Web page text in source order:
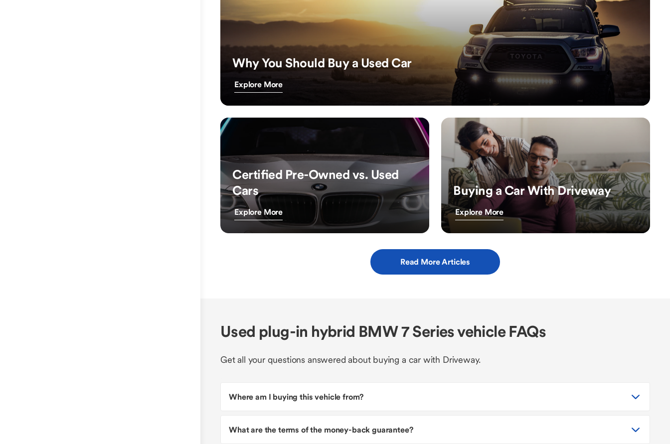
Why You Should Buy a Used Car
Explore More
Certified Pre-Owned vs. Used
Cars
Explore More
Buying a Car With Driveway
Explore More
Read More Articles
Used plug-in hybrid BMW 7 Series vehicle FAQs
Get all your questions answered about buying a car with Driveway.
Where am I buying this vehicle from?
What are the terms of the money-back guarantee?